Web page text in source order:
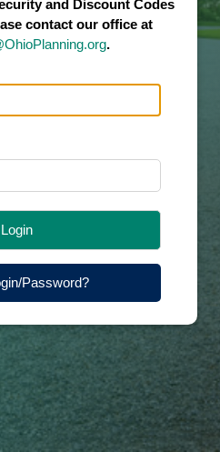
and Discount Codes
contact our office at
.
Login
Password?